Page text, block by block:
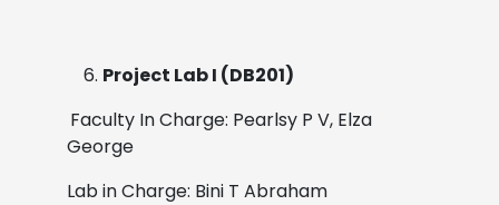
Project Lab I (DB201)
Faculty In Charge: Pearlsy P V, Elza
George
Lab in Charge: Bini T Abraham